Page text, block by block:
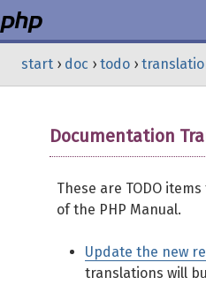
start › doc › todo ›
Documentation
These are TODO
of the PHP Manual.
Update the new
translations will